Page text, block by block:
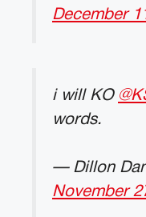
December
i will KO
words.
— Dillon
November